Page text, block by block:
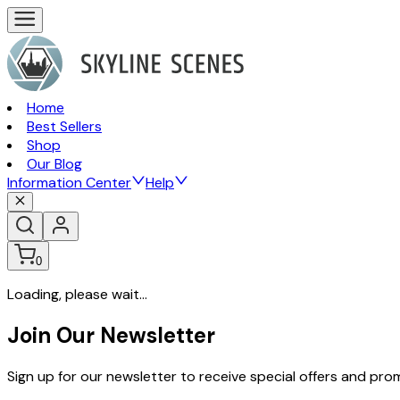
Home
Best Sellers
Shop
Our Blog
Information Center
Help
0
Loading, please wait...
Join Our Newsletter
Sign up for our newsletter to receive special offers and